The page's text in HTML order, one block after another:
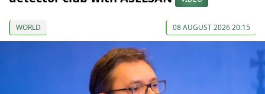
WORLD 08 AUGUST 2026 20:15